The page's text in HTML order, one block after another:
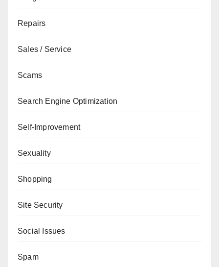
Repairs
Sales / Service
Scams
Search Engine Optimization
Self-Improvement
Sexuality
Shopping
Site Security
Social Issues
Spam